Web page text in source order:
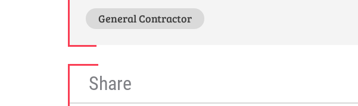
General Contractor
Share